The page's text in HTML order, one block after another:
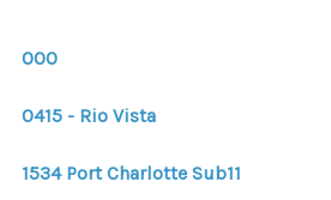
000
0415 - Rio Vista
1534 Port Charlotte Sub11